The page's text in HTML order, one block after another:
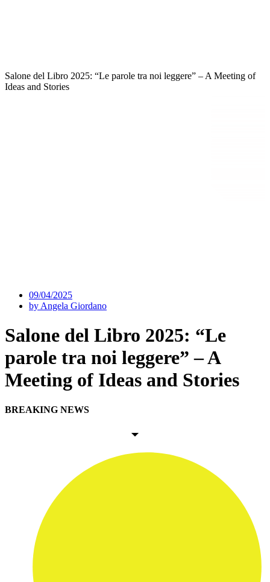
Salone del Libro 2025: “Le parole tra noi leggere” – A Meeting of
Ideas and Stories
09/04/2025
by Angela Giordano
Salone del Libro 2025: “Le
parole tra noi leggere” – A
Meeting of Ideas and Stories
BREAKING NEWS